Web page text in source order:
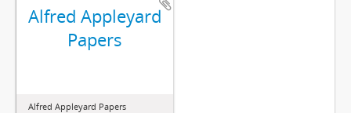
Alfred Appleyard
Papers
Alfred Appleyard Papers